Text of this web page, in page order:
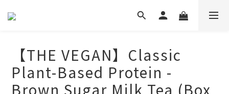
【THE VEGAN】Classic
Plant-Based Protein -
Brown Sugar Milk Tea (Box